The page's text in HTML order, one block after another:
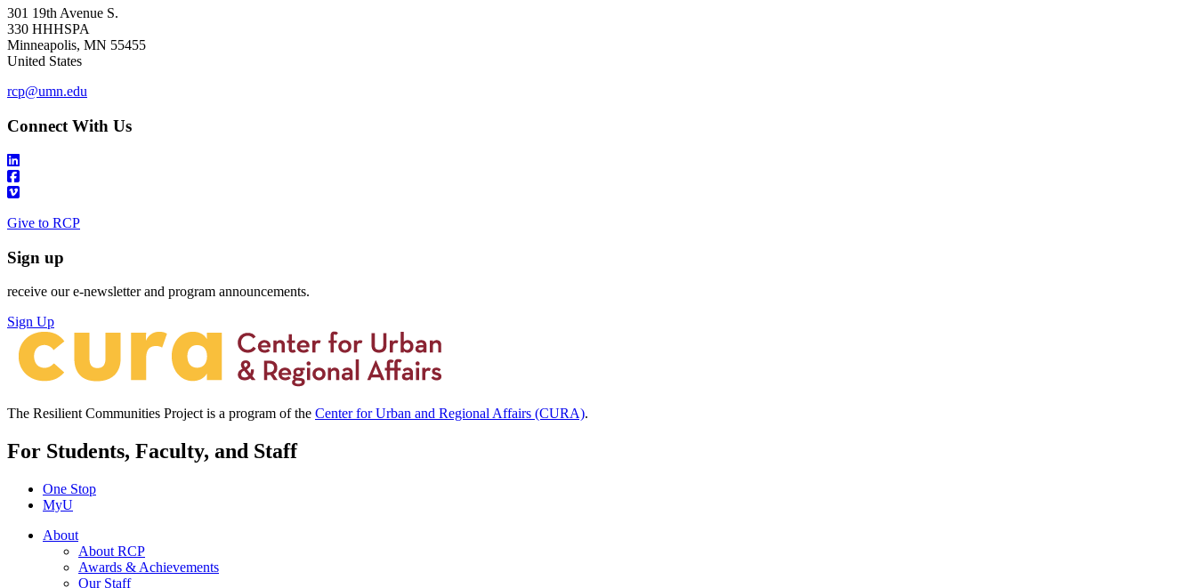
301 19th Avenue S.
330 HHHSPA
Minneapolis, MN 55455
United States
rcp@umn.edu
Connect With Us
Give to RCP
Sign up
receive our e-newsletter and program announcements.
Sign Up
The Resilient Communities Project is a program of the Center for Urban and Regional Affairs (CURA).
For Students, Faculty, and Staff
One Stop
MyU
About
About RCP
Awards & Achievements
Our Staff